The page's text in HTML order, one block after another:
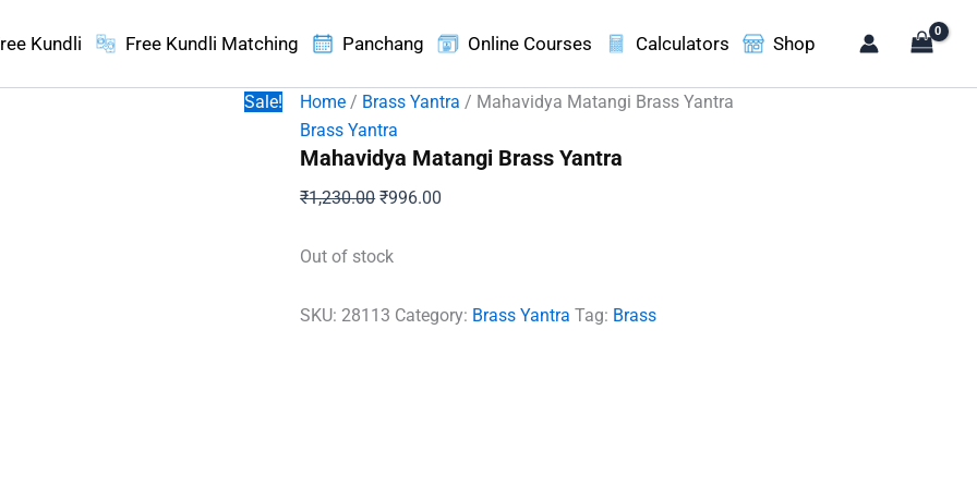
Kundli Free Kundli Matching Panchang Online Courses Calculators Shop
Sale! Home / Brass Yantra / Mahavidya Matangi Brass Yantra
Brass Yantra
Mahavidya Matangi Brass Yantra
₹1,230.00Original
was:
₹996.00
Out of stock
SKU:28113 Category: Brass Yantra Tag: Brass